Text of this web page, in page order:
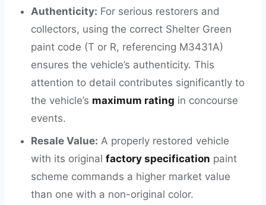
Authenticity: For serious restorers and
collectors, using the correct Shelter Green
paint code (T or R, referencing M3431A)
ensures the vehicle’s authenticity. This
attention to detail contributes significantly to
the vehicle’s maximum rating in concourse
events.
Resale Value: A properly restored vehicle
with its original factory specification paint
scheme commands a higher market value
than one with a non-original color.